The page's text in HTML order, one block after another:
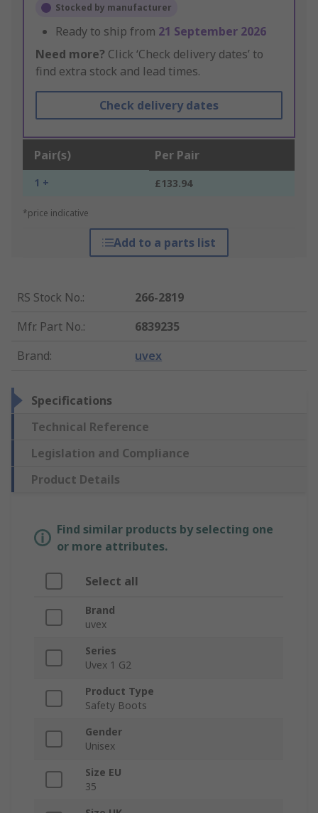
Stocked by manufacturer
Ready to ship from 21 September 2026
Need more? Click ‘Check delivery dates’ to
find extra stock and lead times.
Check delivery dates
Pair(s) Per Pair
1 + £133.94
*price indicative
Add to a parts list
RS Stock No.:
266-2819
Mfr. Part No.:
6839235
Brand: uvex
Specifications
Technical Reference
Legislation and Compliance
Product Details
Find similar products by selecting one
or more attributes.
Select all
Brand
uvex
Series
Uvex 1 G2
Product Type
Safety Boots
Gender
Unisex
Size EU
35